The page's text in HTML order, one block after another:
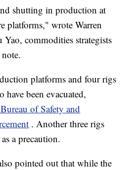
shutting in production at
platforms," wrote Warren
Yao, commodities strategists
platforms and four rigs
been evacuated,
of Safety and
. Another three rigs
a precaution.
pointed out that while the